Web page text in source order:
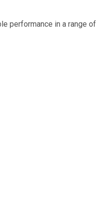
performance in a range